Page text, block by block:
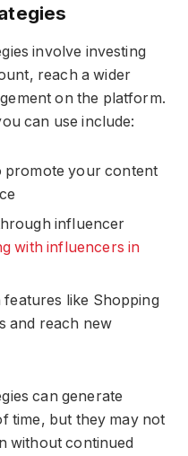
involve investing
reach a wider
on the platform.
can use include:
promote your content
influencer
with influencers in
features like Shopping
and reach new
can generate
time, but they may not
without continued